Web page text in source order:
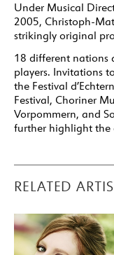
Under Musical
2005, Christoph-
strikingly original
18 different nations
players. Invitations
the Festival
Festival, Choriner
Vorpommern, and
further highlight the
RELATED